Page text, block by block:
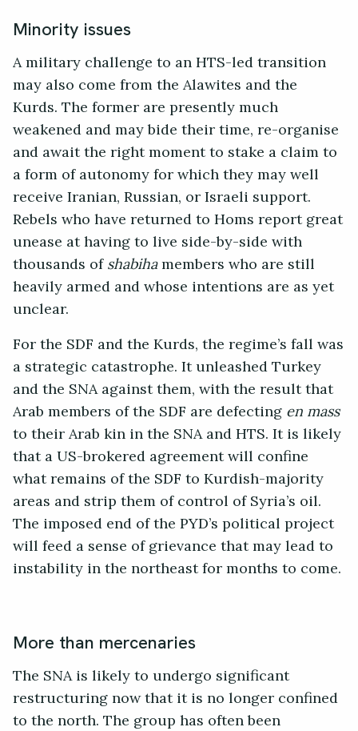
Minority issues
A military challenge to an HTS-led transition
may also come from the Alawites and the
Kurds. The former are presently much
weakened and may bide their time, re-organise
and await the right moment to stake a claim to
a form of autonomy for which they may well
receive Iranian, Russian, or Israeli support.
Rebels who have returned to Homs report great
unease at having to live side-by-side with
thousands ofshabihamembers who are still
heavily armed and whose intentions are as yet
unclear.
For the SDF and the Kurds, the regime’s fall was
a strategic catastrophe. It unleashed Turkey
and the SNA against them, with the result that
Arab members of the SDF are defectingen mass
to their Arab kin in the SNA and HTS. It is likely
that a US-brokered agreement will confine
what remains of the SDF to Kurdish-majority
areas and strip them of control of Syria’s oil.
The imposed end of the PYD’s political project
will feed a sense of grievance that may lead to
instability in the northeast for months to come.
More than mercenaries
The SNA is likely to undergo significant
restructuring now that it is no longer confined
to the north. The group has often been